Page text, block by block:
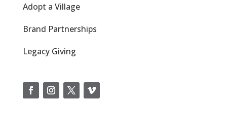
Adopt a Village
Brand Partnerships
Legacy Giving